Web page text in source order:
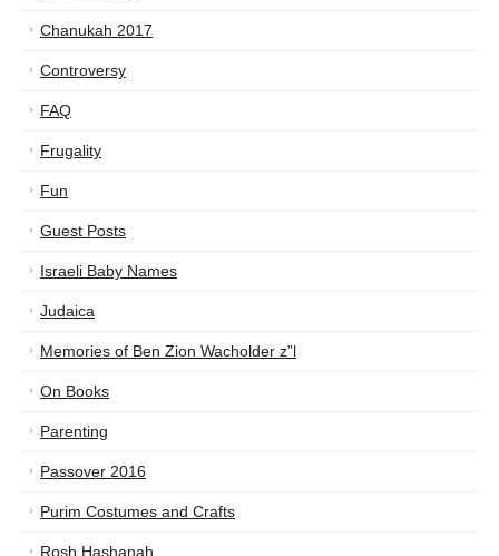
Chanukah 2017
Controversy
FAQ
Frugality
Fun
Guest Posts
Israeli Baby Names
Judaica
Memories of Ben Zion Wacholder z”l
On Books
Parenting
Passover 2016
Purim Costumes and Crafts
Rosh Hashanah